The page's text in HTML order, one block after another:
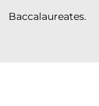
Baccalaureates.